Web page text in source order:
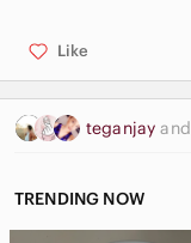
Like
teganjayand
TRENDING NOW